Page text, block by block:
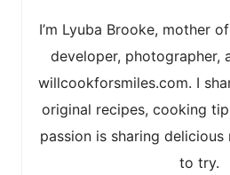
I’m Lyuba Brooke, mother
developer, photographer,
willcookforsmiles.com. I
original recipes, cooking
passion is sharing
to try.